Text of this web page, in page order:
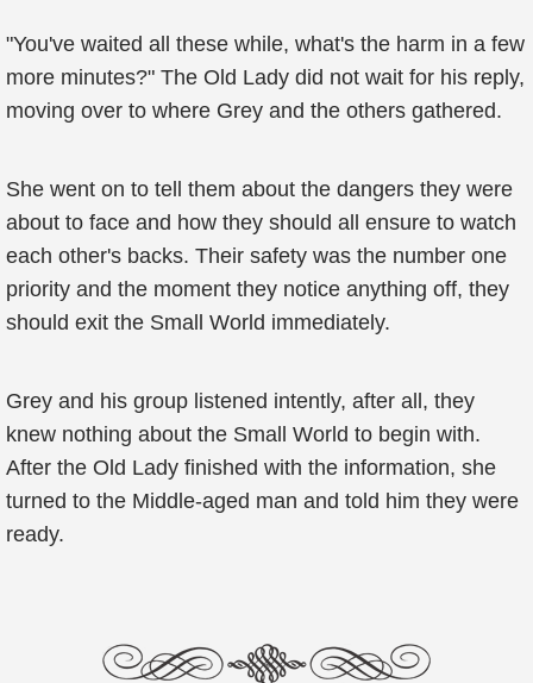
"You've waited all these while, what's the harm in a few
more minutes?" The Old Lady did not wait for his reply,
moving over to where Grey and the others gathered.
She went on to tell them about the dangers they were
about to face and how they should all ensure to watch
each other's backs. Their safety was the number one
priority and the moment they notice anything off, they
should exit the Small World immediately.
Grey and his group listened intently, after all, they
knew nothing about the Small World to begin with.
After the Old Lady finished with the information, she
turned to the Middle-aged man and told him they were
ready.